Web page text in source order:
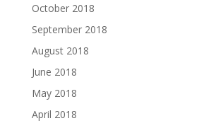
October 2018
September 2018
August 2018
June 2018
May 2018
April 2018